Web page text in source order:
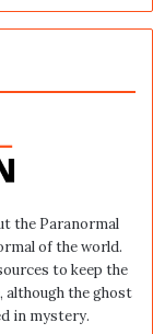
the Paranormal
of the world.
to keep the
the ghost
in mystery.